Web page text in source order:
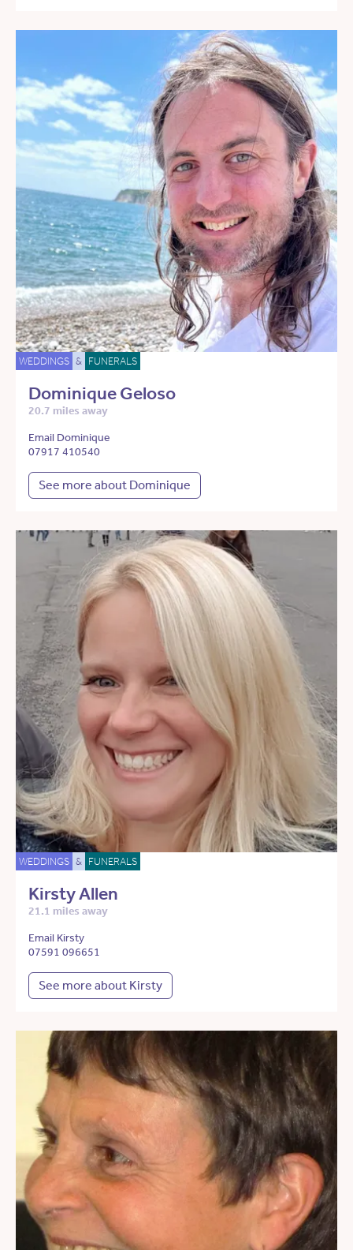
WEDDINGS & FUNERALS
Dominique Geloso
20.7 miles away
Email Dominique
07917 410540
See more about Dominique
WEDDINGS & FUNERALS
Kirsty Allen
21.1 miles away
Email Kirsty
07591 096651
See more about Kirsty